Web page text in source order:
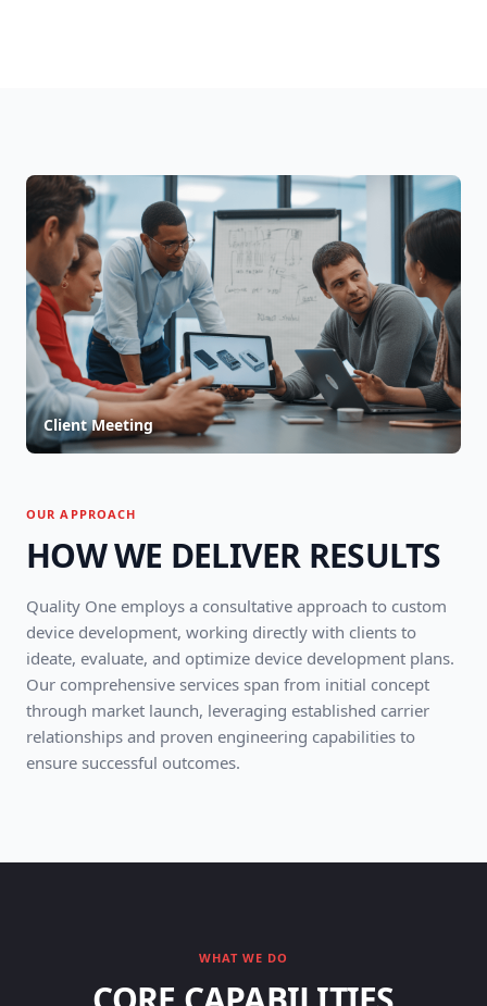
OUR APPROACH
HOW WE DELIVER RESULTS
Quality One employs a consultative approach to custom
device development, working directly with clients to
ideate, evaluate, and optimize device development plans.
Our comprehensive services span from initial concept
through market launch, leveraging established carrier
relationships and proven engineering capabilities to
ensure successful outcomes.
Client Meeting
WHAT WE DO